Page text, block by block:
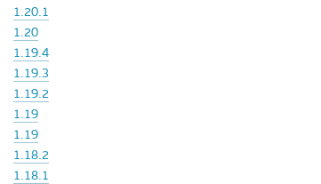
1.20.1
1.20
1.19.4
1.19.3
1.19.2
1.19
1.19
1.18.2
1.18.1